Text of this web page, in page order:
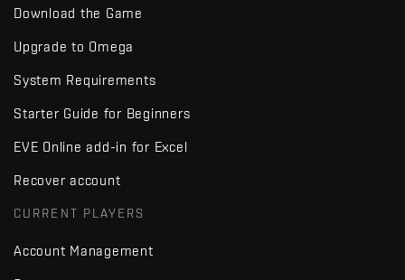
Download the Game
Upgrade to Omega
System Requirements
Starter Guide for Beginners
EVE Online add-in for Excel
Recover account
CURRENT PLAYERS
Account Management